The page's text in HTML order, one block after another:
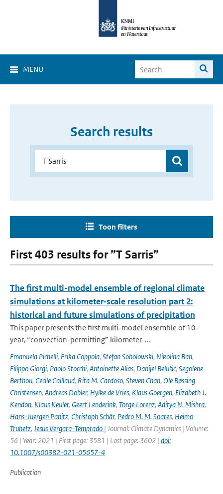
MENU
Search results
Toon filters
First 403 results for ”T Sarris”
The first multi-model ensemble of regional climate
simulations at kilometer-scale resolution part 2:
historical and future simulations of precipitation
This paper presents the first multi-model ensemble of 10-
year, “convection-permitting” kilometer-...
Emanuela Pichelli, Erika Coppola, Stefan Sobolowski, Nikolina Ban,
Filippo Giorgi, Paolo Stocchi, Antoinette Alias, Danijel Belušić, Segolene
Berthou, Cecile Caillaud, Rita M. Cardoso, Steven Chan, Ole Bøssing
Christensen, Andreas Dobler, Hylke de Vries, Klaus Goergen, Elizabeth J.
Kendon, Klaus Keuler, Geert Lenderink, Torge Lorenz, Aditya N. Mishra,
Hans-Juergen Panitz, Christoph Schär, Pedro M. M. Soares, Heimo
Truhetz, Jesus Vergara-Temprado | Journal: Climate Dynamics | Volume:
56 | Year: 2021 | First page: 3581 | Last page: 3602 | doi:
10.1007/s00382-021-05657-4
Publication